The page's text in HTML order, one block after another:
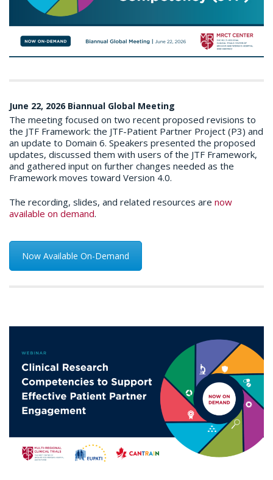
June 22, 2026 Biannual Global Meeting
The meeting focused on two recent proposed revisions to
the JTF Framework: the JTF-Patient Partner Project (P3) and
an update to Domain 6. Speakers presented the proposed
updates, discussed them with users of the JTF Framework,
and gathered input on further changes needed as the
Framework moves toward Version 4.0.
The recording, slides, and related resources are now
available on demand.
Now Available On-Demand